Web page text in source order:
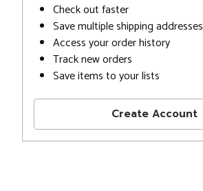
Check out faster
Save multiple shipping addresses
Access your order history
Track new orders
Save items to your lists
Create Account